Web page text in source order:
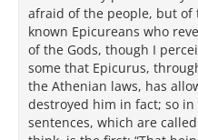
afraid of the people, but of
known Epicureans who
of the Gods, though I
some that Epicurus,
the Athenian laws, has
destroyed him in fact; so
sentences, which are called